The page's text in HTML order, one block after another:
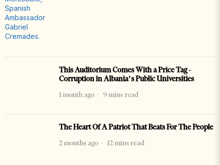
This Auditorium Comes With a Price Tag -
Corruption in Albania’s Public Universities
1 month ago
9 mins read
The Heart Of A Patriot That Beats For The People
2 months ago
12 mins read